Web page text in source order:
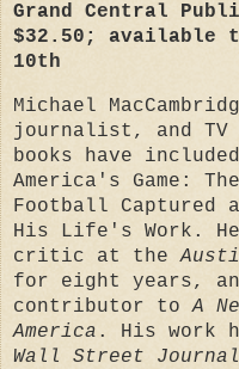
Grand Central
$32.50; available
10th
Michael
journalist, and TV
books have
America's Game:
Football Captured
His Life's Work.
critic at the
for eight years,
contributor toA
America . His work
Wall Street Journal